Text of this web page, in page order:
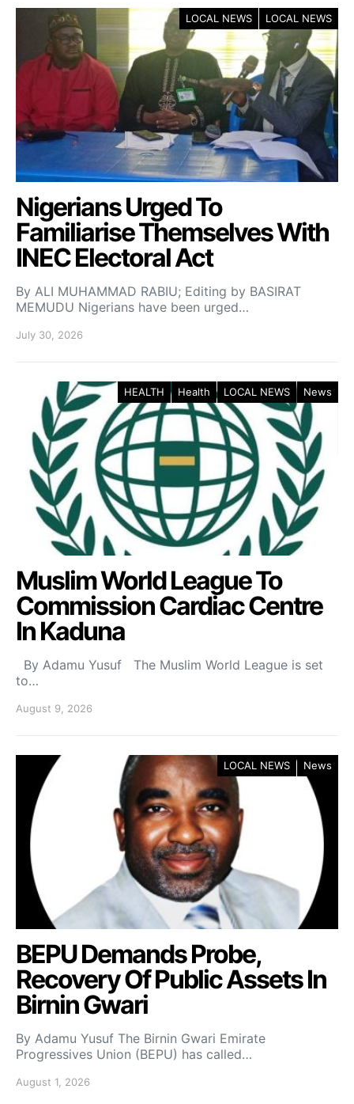
LOCAL NEWS LOCAL NEWS
Nigerians Urged To
Familiarise Themselves With
INEC Electoral Act
By ALI MUHAMMAD RABIU; Editing by BASIRAT
MEMUDU Nigerians have been urged…
July 30, 2026
HEALTH Health LOCAL NEWS News
Muslim World League To
Commission Cardiac Centre
In Kaduna
By Adamu Yusuf The Muslim World League is set
to…
August 9, 2026
LOCAL NEWS News
BEPU Demands Probe,
Recovery Of Public Assets In
Birnin Gwari
By Adamu Yusuf The Birnin Gwari Emirate
Progressives Union (BEPU) has called…
August 1, 2026